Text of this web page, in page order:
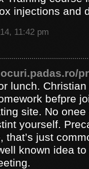
injections and
11:42 pm
lunch.
befpre
site. No
yourself.
that’s just
known idea